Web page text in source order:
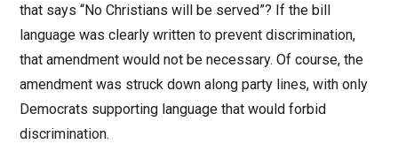
that says “No Christians will be served”? If the bill
language was clearly written to prevent discrimination,
that amendment would not be necessary. Of course, the
amendment was struck down along party lines, with only
Democrats supporting language that would forbid
discrimination.